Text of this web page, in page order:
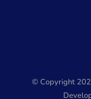
© Copyright